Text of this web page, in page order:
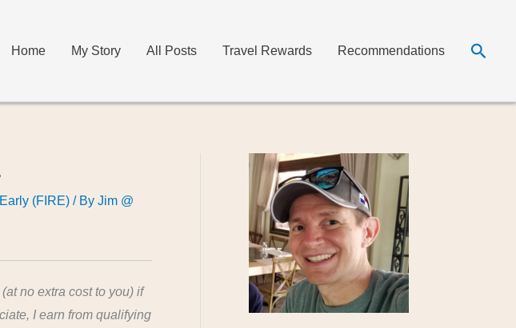
Home My Story All Posts Travel Rewards Recommendations
(FIRE) / ByJim @
no extra cost to you) if
I earn from qualifying